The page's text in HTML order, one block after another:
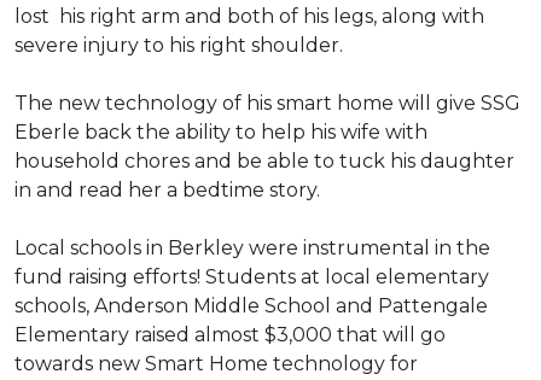
lost his right arm and both of his legs, along with
severe injury to his right shoulder.
The new technology of his smart home will give SSG
Eberle back the ability to help his wife with
household chores and be able to tuck his daughter
in and read her a bedtime story.
Local schools in Berkley were instrumental in the
fund raising efforts! Students at local elementary
schools, Anderson Middle School and Pattengale
Elementary raised almost $3,000 that will go
towards new Smart Home technology for